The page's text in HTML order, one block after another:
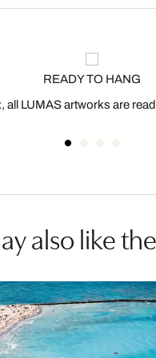
READY TO HANG
all LUMAS artworks are
also like